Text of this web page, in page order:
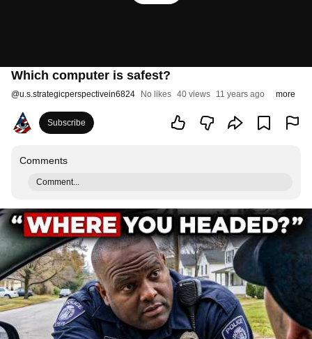
Which computer is safest?
@u.s.strategicperspectivein6824 No likes 40 views 11 years ago more
Subscribe
Comments
Comment...